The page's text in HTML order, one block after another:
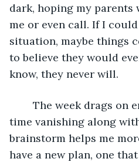
dark, hoping my
me or even call. If I
situation, maybe things
to believe they would
know, they never will.
time vanishing along
brainstorm helps me
have a new plan, one